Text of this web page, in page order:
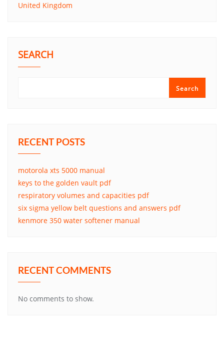
United Kingdom
SEARCH
Search
RECENT POSTS
motorola xts 5000 manual
keys to the golden vault pdf
respiratory volumes and capacities pdf
six sigma yellow belt questions and answers pdf
kenmore 350 water softener manual
RECENT COMMENTS
No comments to show.